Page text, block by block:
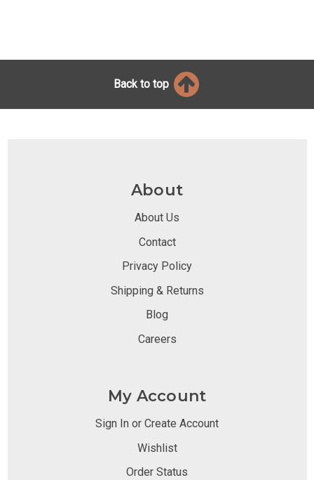
Back to top
About
About Us
Contact
Privacy Policy
Shipping & Returns
Blog
Careers
My Account
Sign In or Create Account
Wishlist
Order Status